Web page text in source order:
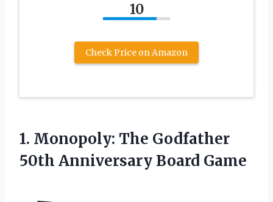
10
Check Price on Amazon
1. Monopoly: The Godfather
50th Anniversary Board Game